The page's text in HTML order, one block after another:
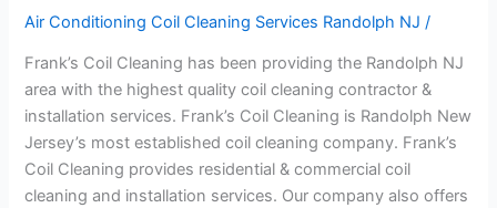
Air Conditioning Coil Cleaning Services Randolph NJ /
Frank’s Coil Cleaning has been providing the Randolph NJ
area with the highest quality coil cleaning contractor &
installation services. Frank’s Coil Cleaning is Randolph New
Jersey’s most established coil cleaning company. Frank’s
Coil Cleaning provides residential & commercial coil
cleaning and installation services. Our company also offers
Cleaning